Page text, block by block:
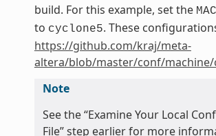
build. For this example, set the
to cyclone5. These
https://github.com/kraj/meta-
altera/blob/master/conf/machine/
Note
See the “Examine Your Local
File” step earlier for more